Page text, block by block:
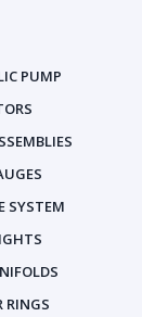
PUMP
SYSTEM
RINGS